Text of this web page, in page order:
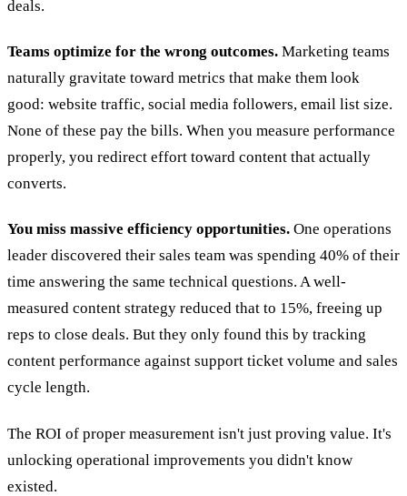
deals.
Teams optimize for the wrong outcomes. Marketing teams
naturally gravitate toward metrics that make them look
good: website traffic, social media followers, email list size.
None of these pay the bills. When you measure performance
properly, you redirect effort toward content that actually
converts.
You miss massive efficiency opportunities. One operations
leader discovered their sales team was spending 40% of their
time answering the same technical questions. A well-
measured content strategy reduced that to 15%, freeing up
reps to close deals. But they only found this by tracking
content performance against support ticket volume and sales
cycle length.
The ROI of proper measurement isn't just proving value. It's
unlocking operational improvements you didn't know
existed.